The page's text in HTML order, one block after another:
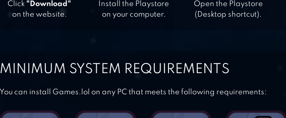
Click "Download"
on the website.
Install the Playstore
on your computer.
Open the Playstore
(Desktop shortcut).
MINIMUM SYSTEM REQUIREMENTS
You can install Games.lol on any PC that meets the following requirements: